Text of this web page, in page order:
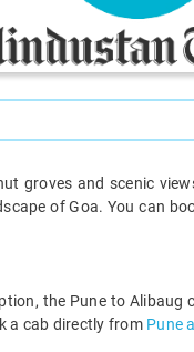
groves and scenic
of Goa. You can
the Pune to Alibaug
a cab directly from Pune